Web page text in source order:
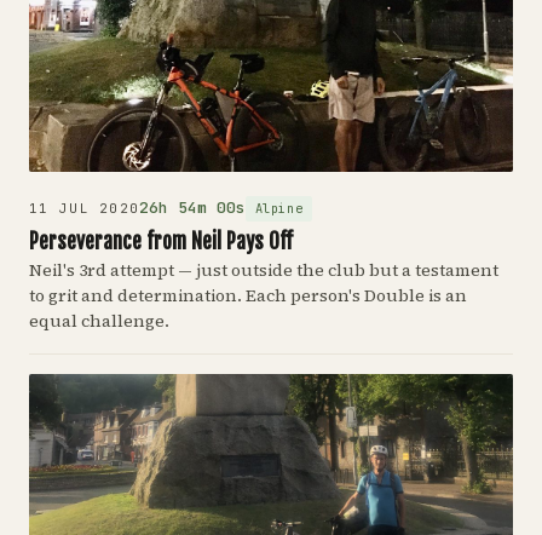
11 JUL 202026h 54m 00s Alpine
Perseverance from Neil Pays Off
Neil's 3rd attempt — just outside the club but a testament
to grit and determination. Each person's Double is an
equal challenge.